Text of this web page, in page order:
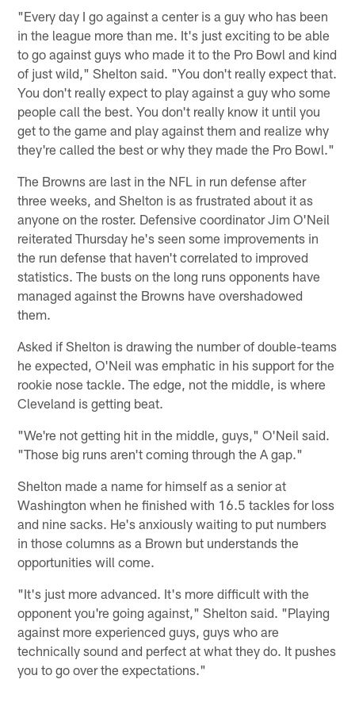
"Every day I go against a center is a guy who has been
in the league more than me. It's just exciting to be able
to go against guys who made it to the Pro Bowl and kind
of just wild," Shelton said. "You don't really expect that.
You don't really expect to play against a guy who some
people call the best. You don't really know it until you
get to the game and play against them and realize why
they're called the best or why they made the Pro Bowl."
The Browns are last in the NFL in run defense after
three weeks, and Shelton is as frustrated about it as
anyone on the roster. Defensive coordinator Jim O'Neil
reiterated Thursday he's seen some improvements in
the run defense that haven't correlated to improved
statistics. The busts on the long runs opponents have
managed against the Browns have overshadowed
them.
Asked if Shelton is drawing the number of double-teams
he expected, O'Neil was emphatic in his support for the
rookie nose tackle. The edge, not the middle, is where
Cleveland is getting beat.
"We're not getting hit in the middle, guys," O'Neil said.
"Those big runs aren't coming through the A gap."
Shelton made a name for himself as a senior at
Washington when he finished with 16.5 tackles for loss
and nine sacks. He's anxiously waiting to put numbers
in those columns as a Brown but understands the
opportunities will come.
"It's just more advanced. It's more difficult with the
opponent you're going against," Shelton said. "Playing
against more experienced guys, guys who are
technically sound and perfect at what they do. It pushes
you to go over the expectations."